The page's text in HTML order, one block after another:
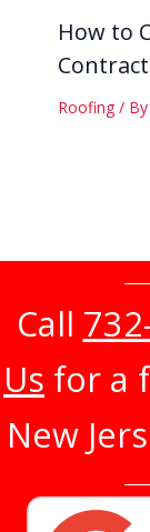
How to
Roofing/ By
Call
Us for a
New